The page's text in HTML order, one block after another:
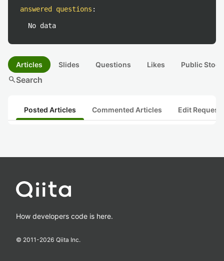
answered questions :
No data
Articles Slides Questions Likes Public
searchSearch
Posted Articles Commented Articles Edit
How developers code is here.
© 2011-2026 Qiita Inc.